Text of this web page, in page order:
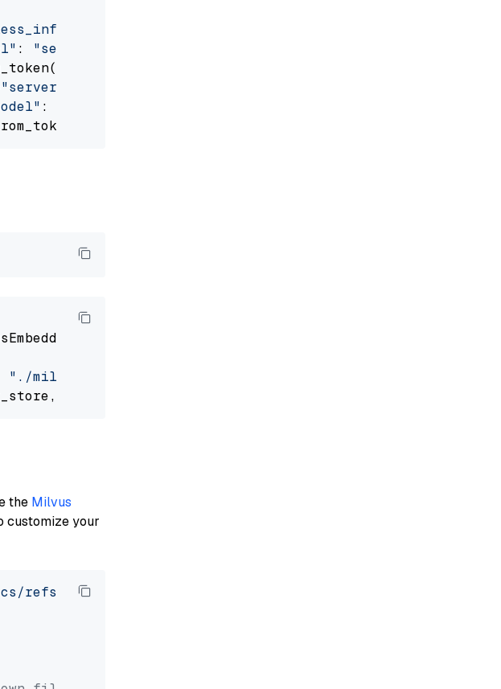
: "sentence-transformers/all-mpnet-base-v2"
"serverless_inference_api"
:
"./milvus.db"
top_k=
the Milvus
customize your
refs/heads/v2.5.x/site/en/about/overview.md'